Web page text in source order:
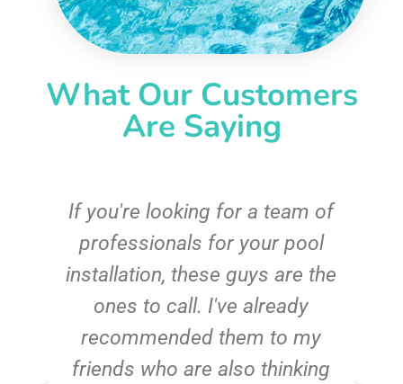
What Our Customers
Are Saying
If you're looking for a team of
professionals for your pool
installation, these guys are the
ones to call. I've already
recommended them to my
friends who are also thinking